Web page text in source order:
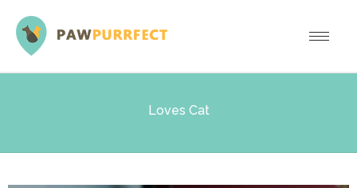
Loves Cat